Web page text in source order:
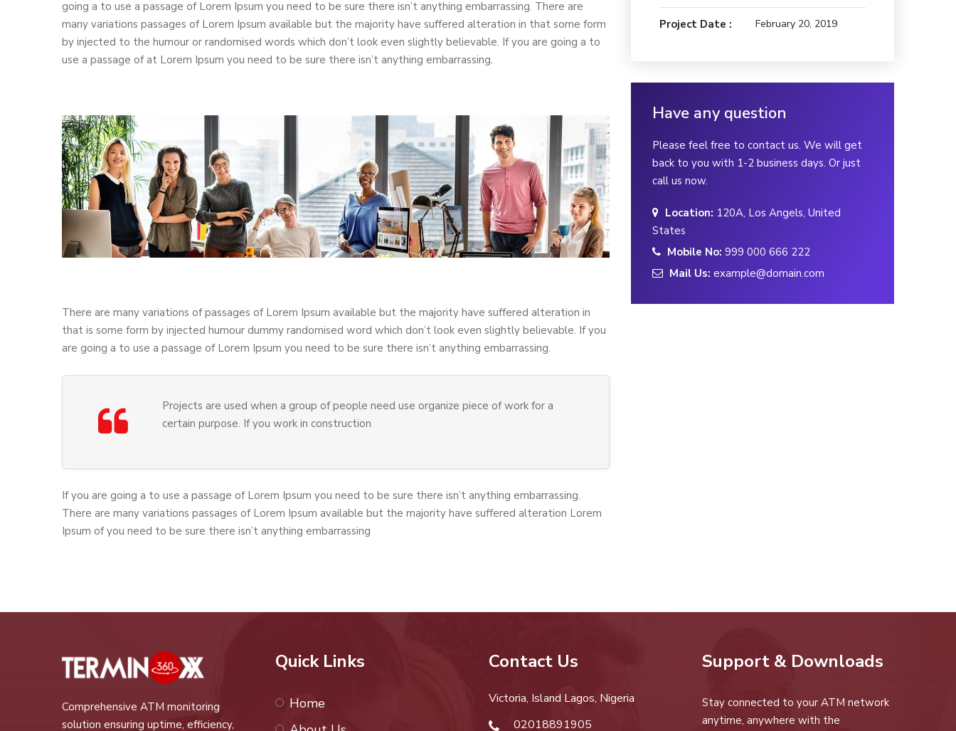
going a to use a passage of Lorem Ipsum you need to be sure there isn’t anything embarrassing. There are
many variations passages of Lorem Ipsum available but the majority have suffered alteration in that some form
by injected to the humour or randomised words which don’t look even slightly believable. If you are going a to
use a passage of at Lorem Ipsum you need to be sure there isn’t anything embarrassing.
There are many variations of passages of Lorem Ipsum available but the majority have suffered alteration in
that is some form by injected humour dummy randomised word which don’t look even slightly believable. If you
are going a to use a passage of Lorem Ipsum you need to be sure there isn’t anything embarrassing.
Projects are used when a group of people need use organize piece of work for a
certain purpose. If you work in construction
If you are going a to use a passage of Lorem Ipsum you need to be sure there isn’t anything embarrassing.
There are many variations passages of Lorem Ipsum available but the majority have suffered alteration Lorem
Ipsum of you need to be sure there isn’t anything embarrassing
Project Date : February 20, 2019
Have any question
Please feel free to contact us. We will get
back to you with 1-2 business days. Or just
call us now.
Location: 120A, Los Angels, United
States
Mobile No: 999 000 666 222
Mail Us: example@domain.com
Comprehensive ATM monitoring
solution ensuring uptime, efficiency,
Quick Links
Home
Contact Us
Victoria, Island Lagos, Nigeria
02018891905
Support & Downloads
Stay connected to your ATM network
anytime, anywhere with the